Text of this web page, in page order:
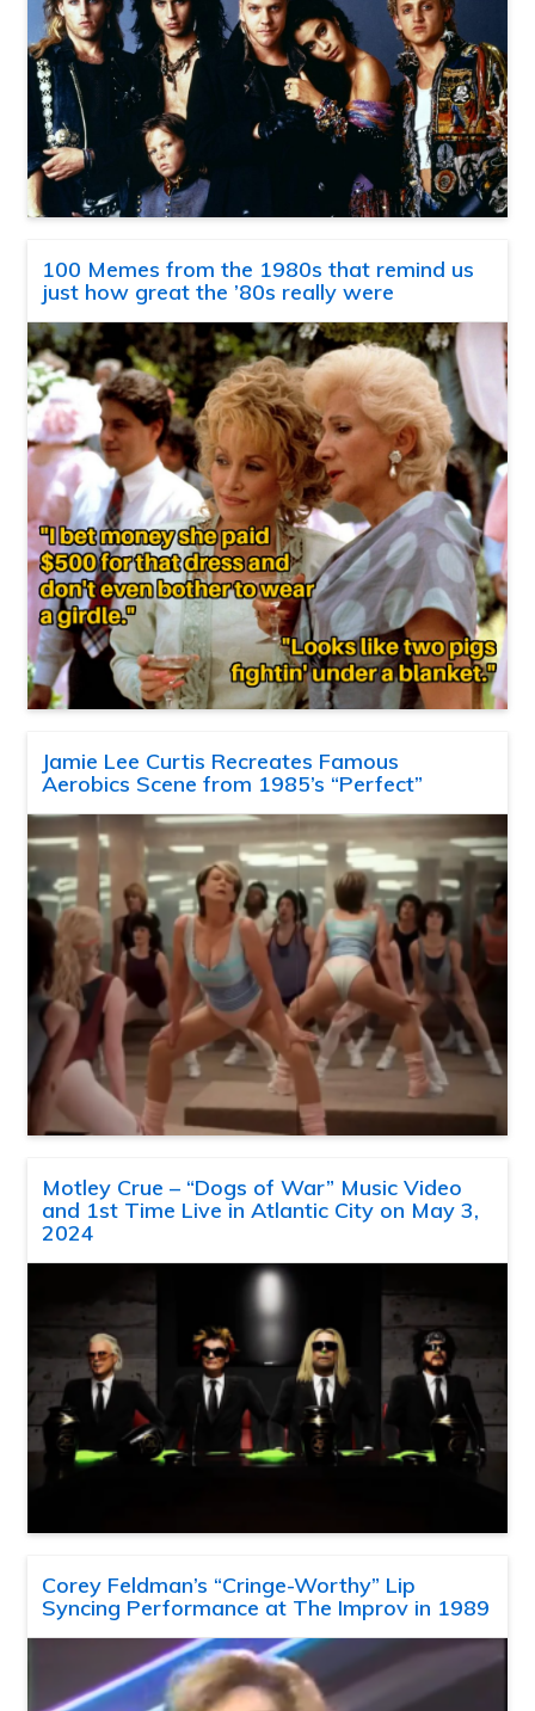
100 Memes from the 1980s that remind us
just how great the ’80s really were
Jamie Lee Curtis Recreates Famous
Aerobics Scene from 1985’s “Perfect”
Motley Crue – “Dogs of War” Music Video
and 1st Time Live in Atlantic City on May 3,
2024
Corey Feldman’s “Cringe-Worthy” Lip
Syncing Performance at The Improv in 1989